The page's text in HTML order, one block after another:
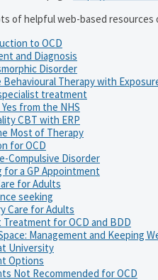
of helpful web-based resources
to OCD
and Diagnosis
Disorder
Therapy with
treatment
from the NHS
CBT with ERP
Most of Therapy
for OCD
Compulsive Disorder
for a GP Appointment
for Adults
seeking
Care for Adults
Treatment for OCD and BDD
Management and Keeping
University
Options
Not Recommended for OCD